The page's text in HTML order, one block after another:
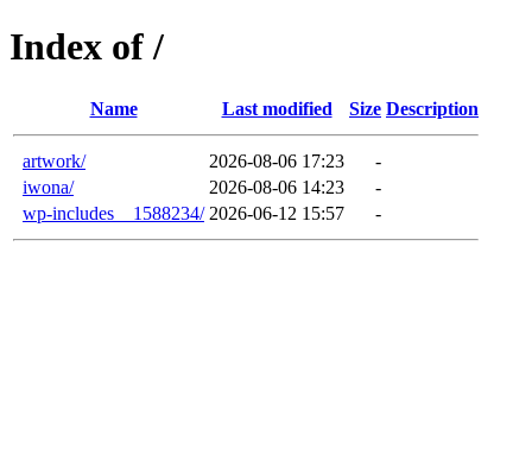
Index of /
Name Last modified Size Description
artwork/ 2026-08-06 17:23
-
iwona/
2026-08-06 14:23
-
wp-includes__1588234/ 2026-06-12 15:57 -